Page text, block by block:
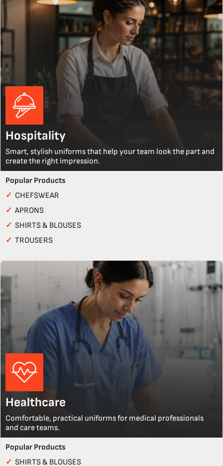
Hospitality
Smart, stylish uniforms that help your team look the part and
create the right impression.
Popular Products
✓ CHEFSWEAR
✓ APRONS
✓ SHIRTS & BLOUSES
✓ TROUSERS
Healthcare
Comfortable, practical uniforms for medical professionals
and care teams.
Popular Products
✓ SHIRTS & BLOUSES